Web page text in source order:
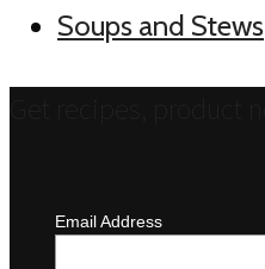
Soups and Stews
Email Address